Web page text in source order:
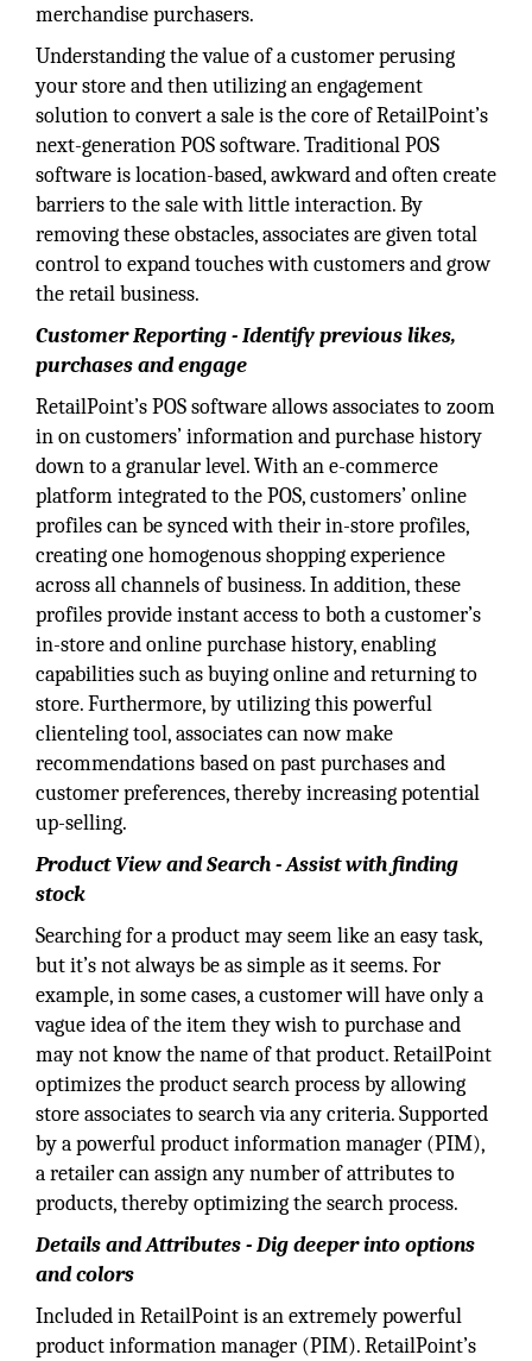
merchandise purchasers.
Understanding the value of a customer perusing
your store and then utilizing an engagement
solution to convert a sale is the core of RetailPoint’s
next-generation POS software. Traditional POS
software is location-based, awkward and often create
barriers to the sale with little interaction. By
removing these obstacles, associates are given total
control to expand touches with customers and grow
the retail business.
Customer Reporting - Identify previous likes,
purchases and engage
RetailPoint’s POS software allows associates to zoom
in on customers’ information and purchase history
down to a granular level. With an e-commerce
platform integrated to the POS, customers’ online
profiles can be synced with their in-store profiles,
creating one homogenous shopping experience
across all channels of business. In addition, these
profiles provide instant access to both a customer’s
in-store and online purchase history, enabling
capabilities such as buying online and returning to
store. Furthermore, by utilizing this powerful
clienteling tool, associates can now make
recommendations based on past purchases and
customer preferences, thereby increasing potential
up-selling.
Product View and Search - Assist with finding
stock
Searching for a product may seem like an easy task,
but it’s not always be as simple as it seems. For
example, in some cases, a customer will have only a
vague idea of the item they wish to purchase and
may not know the name of that product. RetailPoint
optimizes the product search process by allowing
store associates to search via any criteria. Supported
by a powerful product information manager (PIM),
a retailer can assign any number of attributes to
products, thereby optimizing the search process.
Details and Attributes - Dig deeper into options
and colors
Included in RetailPoint is an extremely powerful
product information manager (PIM). RetailPoint’s